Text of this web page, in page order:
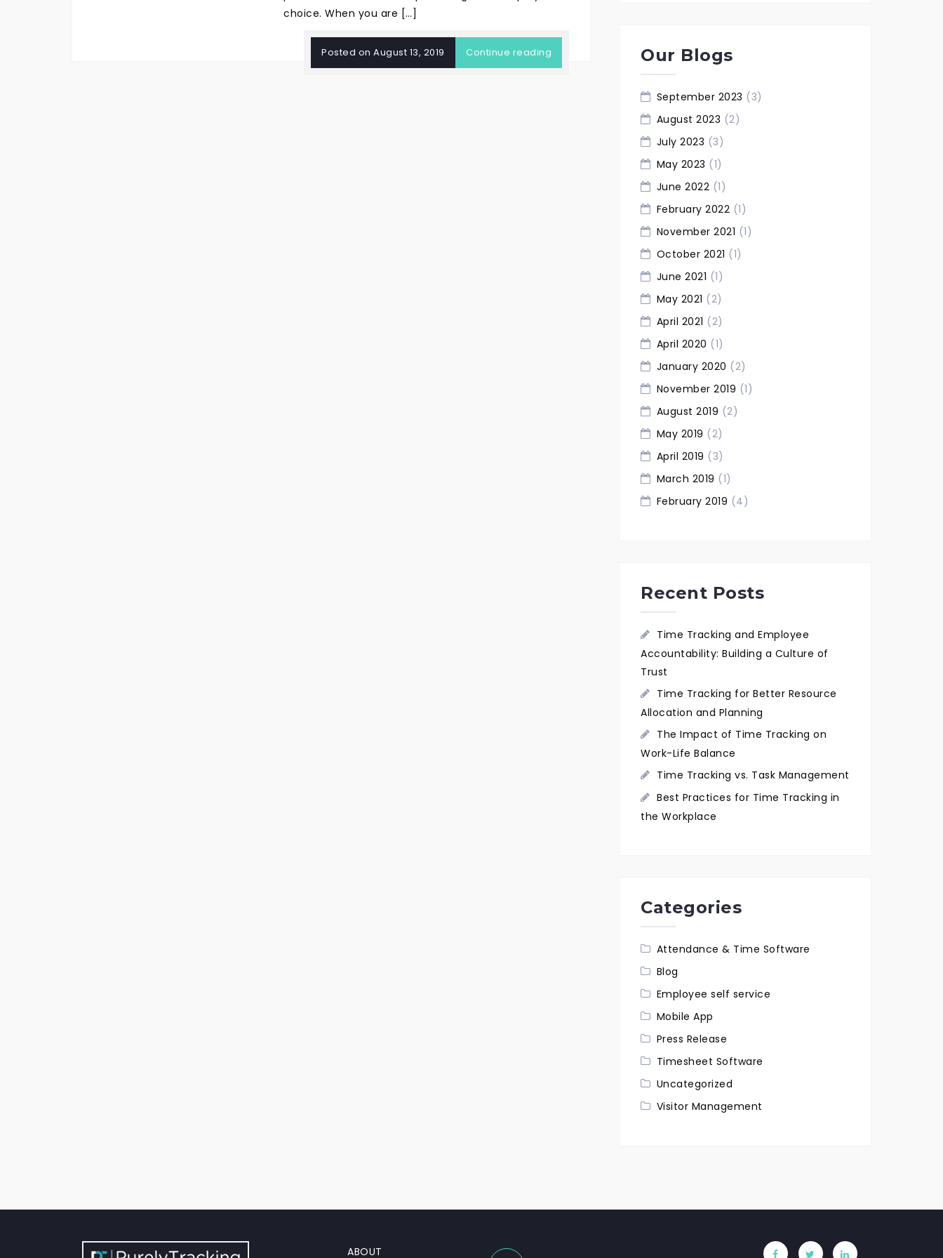
choice. When you are […]
Posted on August 13, 2019 Continue reading Our Blogs
September 2023 (3)
August 2023 (2)
July 2023 (3)
May 2023 (1)
June 2022 (1)
February 2022 (1)
November 2021 (1)
October 2021 (1)
June 2021 (1)
May 2021 (2)
April 2021 (2)
April 2020 (1)
January 2020 (2)
November 2019 (1)
August 2019 (2)
May 2019 (2)
April 2019 (3)
March 2019 (1)
February 2019 (4)
Recent Posts
Time Tracking and Employee
Accountability: Building a Culture of
Trust
Time Tracking for Better Resource
Allocation and Planning
The Impact of Time Tracking on
Work-Life Balance
Time Tracking vs. Task Management
Best Practices for Time Tracking in
the Workplace
Categories
Attendance & Time Software
Blog
Employee self service
Mobile App
Press Release
Timesheet Software
Uncategorized
Visitor Management
ABOUT